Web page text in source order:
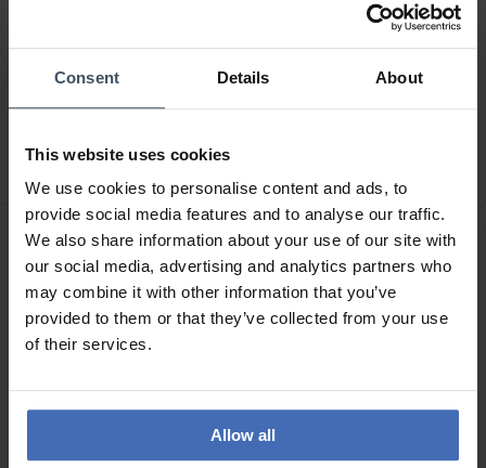
Consent Details About
This website uses cookies
We use cookies to personalise content and ads, to
provide social media features and to analyse our traffic.
We also share information about your use of our site with
our social media, advertising and analytics partners who
may combine it with other information that you’ve
provided to them or that they’ve collected from your use
of their services.
Allow all
HAWLH2200501